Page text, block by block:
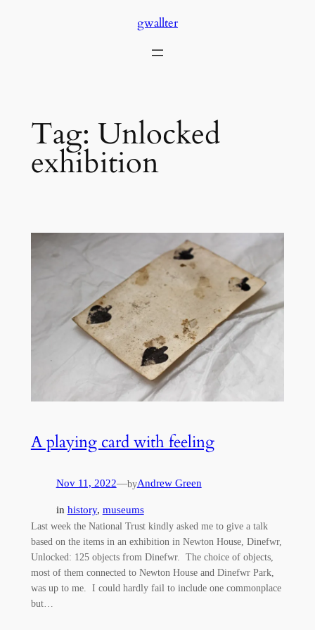
gwallter
Tag: Unlocked
exhibition
A playing card with feeling
Nov 11, 2022—byAndrew Green
in history, museums
Last week the National Trust kindly asked me to give a talk
based on the items in an exhibition in Newton House, Dinefwr,
Unlocked: 125 objects from Dinefwr. The choice of objects,
most of them connected to Newton House and Dinefwr Park,
was up to me. I could hardly fail to include one commonplace
but…